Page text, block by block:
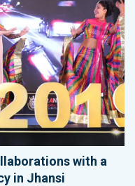
with a
in Jhansi